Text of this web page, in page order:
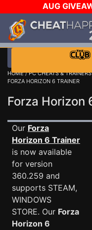
AUG
$1000 STEAM
WANT EVEN
HOME/PC CHEATS & TRAINERS
FORZA HORIZON 6 TRAINER
Forza Horizon
Our Forza
Horizon 6 Trainer
is now available
for version
360.259 and
supports STEAM,
WINDOWS
STORE. Our Forza
Horizon 6